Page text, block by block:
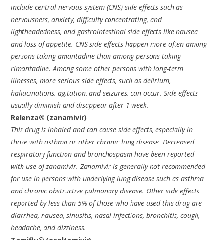
include central nervous system (CNS) side effects such as
nervousness, anxiety, difficulty concentrating, and
lightheadedness, and gastrointestinal side effects like nausea
and loss of appetite. CNS side effects happen more often among
persons taking amantadine than among persons taking
rimantadine. Among some other persons with long-term
illnesses, more serious side effects, such as delirium,
hallucinations, agitation, and seizures, can occur. Side effects
usually diminish and disappear after 1 week.
Relenza® (zanamivir)
This drug is inhaled and can cause side effects, especially in
those with asthma or other chronic lung disease. Decreased
respiratory function and bronchospasm have been reported
with use of zanamivir. Zanamivir is generally not recommended
for use in persons with underlying lung disease such as asthma
and chronic obstructive pulmonary disease. Other side effects
reported by less than 5% of those who have used this drug are
diarrhea, nausea, sinusitis, nasal infections, bronchitis, cough,
headache, and dizziness.